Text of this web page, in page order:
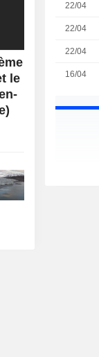
22/04
22/04
22/04
16/04
le